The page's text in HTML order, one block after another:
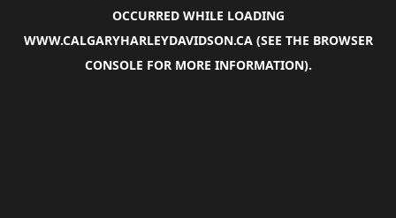
OCCURRED WHILE LOADING
WWW.CALGARYHARLEYDAVIDSON.CA(SEE THE BROWSER
CONSOLE FOR MORE INFORMATION).